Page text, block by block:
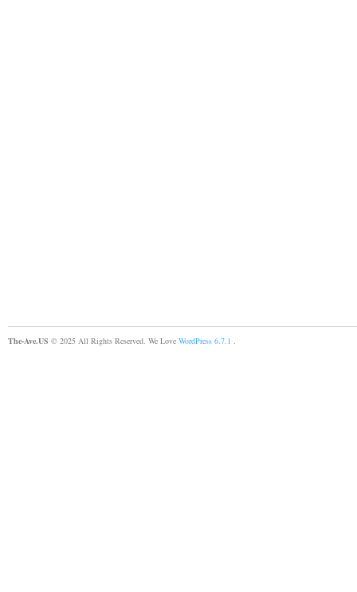
The-Ave.US © 2025 All Rights Reserved. We Love WordPress 6.7.1 .